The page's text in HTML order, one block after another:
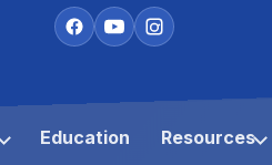
Education Resources